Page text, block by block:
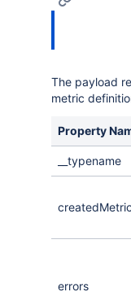
The payload
metric
Property
__typename
errors